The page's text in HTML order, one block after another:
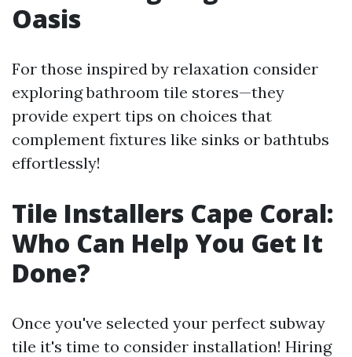
Oasis
For those inspired by relaxation consider
exploring bathroom tile stores—they
provide expert tips on choices that
complement fixtures like sinks or bathtubs
effortlessly!
Tile Installers Cape Coral:
Who Can Help You Get It
Done?
Once you've selected your perfect subway
tile it's time to consider installation! Hiring